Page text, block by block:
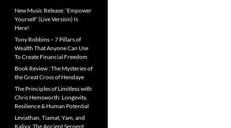
New Music Release: ‘Empower
Yourself’ (Live Version) Is
Here!
Tony Robbins – 7 Pillars of
Wealth That Anyone Can Use
To Create Financial Freedom
Book Review : The Mysteries of
the Great Cross of Hendaye
The Principles of Limitless with
Chris Hemsworth: Longevity,
Resilience & Human Potential
Leviathan, Tiamat, Yam, and
Kaliya: The Ancient Serpent